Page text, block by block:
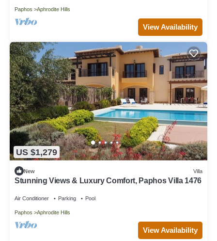
Paphos Aphrodite Hills
View Availability
US $1,279
New Villa
Stunning Views & Luxury Comfort, Paphos Villa 1476
Air Conditioner Parking Pool
Paphos Aphrodite Hills
View Availability